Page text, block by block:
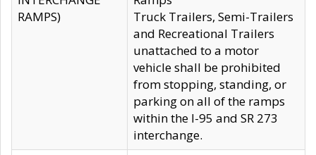
RAMPS)
Truck Trailers, Semi-Trailers
and Recreational Trailers
unattached to a motor
vehicle shall be prohibited
from stopping, standing, or
parking on all of the ramps
within the I-95 and SR 273
interchange.